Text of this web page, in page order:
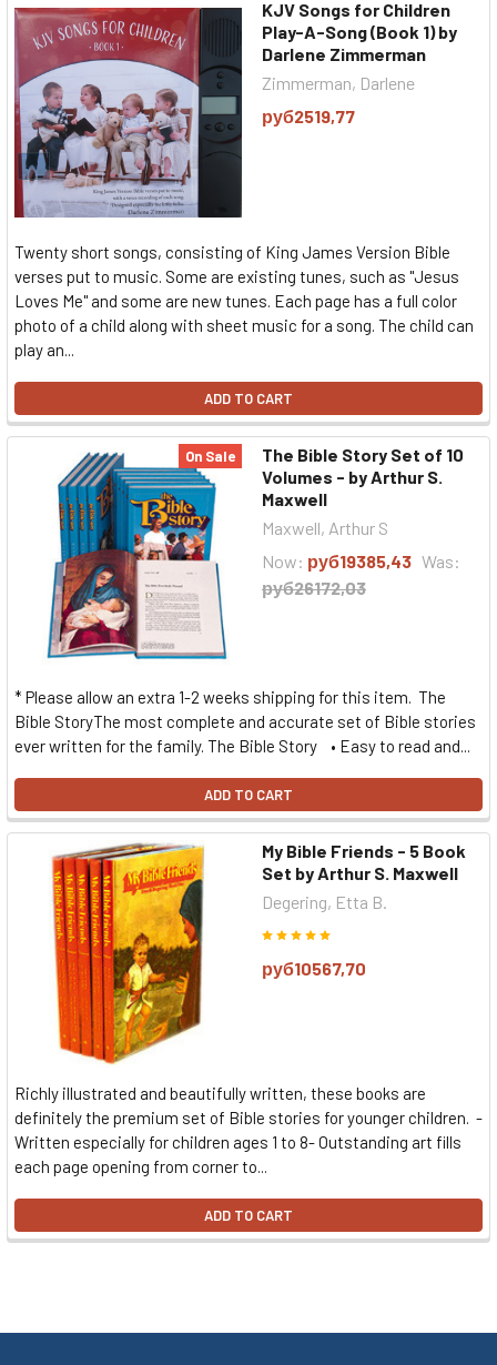
KJV Songs for Children
Play-A-Song (Book 1) by
Darlene Zimmerman
Zimmerman, Darlene
руб2519,77
Twenty short songs, consisting of King James Version Bible
verses put to music. Some are existing tunes, such as "Jesus
Loves Me" and some are new tunes. Each page has a full color
photo of a child along with sheet music for a song. The child can
play an...
ADD TO CART
On Sale
The Bible Story Set of 10
Volumes - by Arthur S.
Maxwell
Maxwell, Arthur S
Now: руб19385,43 Was:
руб26172,03
* Please allow an extra 1-2 weeks shipping for this item. The
Bible StoryThe most complete and accurate set of Bible stories
ever written for the family. The Bible Story • Easy to read and...
ADD TO CART
My Bible Friends - 5 Book
Set by Arthur S. Maxwell
Degering, Etta B.
руб10567,70
Richly illustrated and beautifully written, these books are
definitely the premium set of Bible stories for younger children. -
Written especially for children ages 1 to 8- Outstanding art fills
each page opening from corner to...
ADD TO CART